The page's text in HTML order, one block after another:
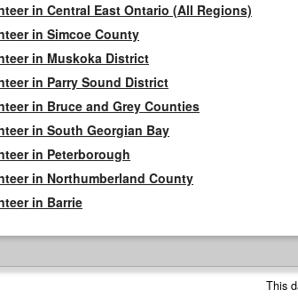
in Central East Ontario (All Regions)
in Simcoe County
in Muskoka District
in Parry Sound District
in Bruce and Grey Counties
in South Georgian Bay
in Peterborough
in Northumberland County
in Barrie
This